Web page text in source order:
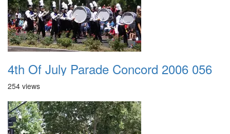
4th Of July Parade Concord 2006 056
254 views